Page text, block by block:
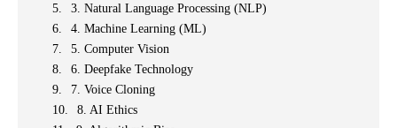
3. Natural Language Processing (NLP)
4. Machine Learning (ML)
5. Computer Vision
6. Deepfake Technology
7. Voice Cloning
8. AI Ethics